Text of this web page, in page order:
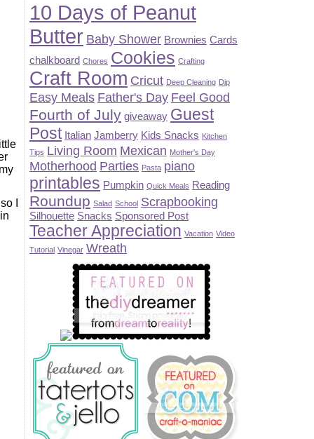
I
10 Days of Peanut
Butter Baby Shower Brownies Cards
chalkboard Chores Cookies Crafting
Craft Room Cricut Deep Cleaning Dip
Easy Meals Father's Day Feel Good
Fourth of July giveaway Guest
Post Italian Jamberry Kids Snacks Kitchen
Tips Living Room Mexican Mother's Day
Motherhood Parties Pasta piano
printables Pumpkin Quick Meals Reading
Roundup Salad School Scrapbooking
Silhouette Snacks Sponsored Post
Teacher Appreciation Vacation Video
Tutorial Vinegar Wreath